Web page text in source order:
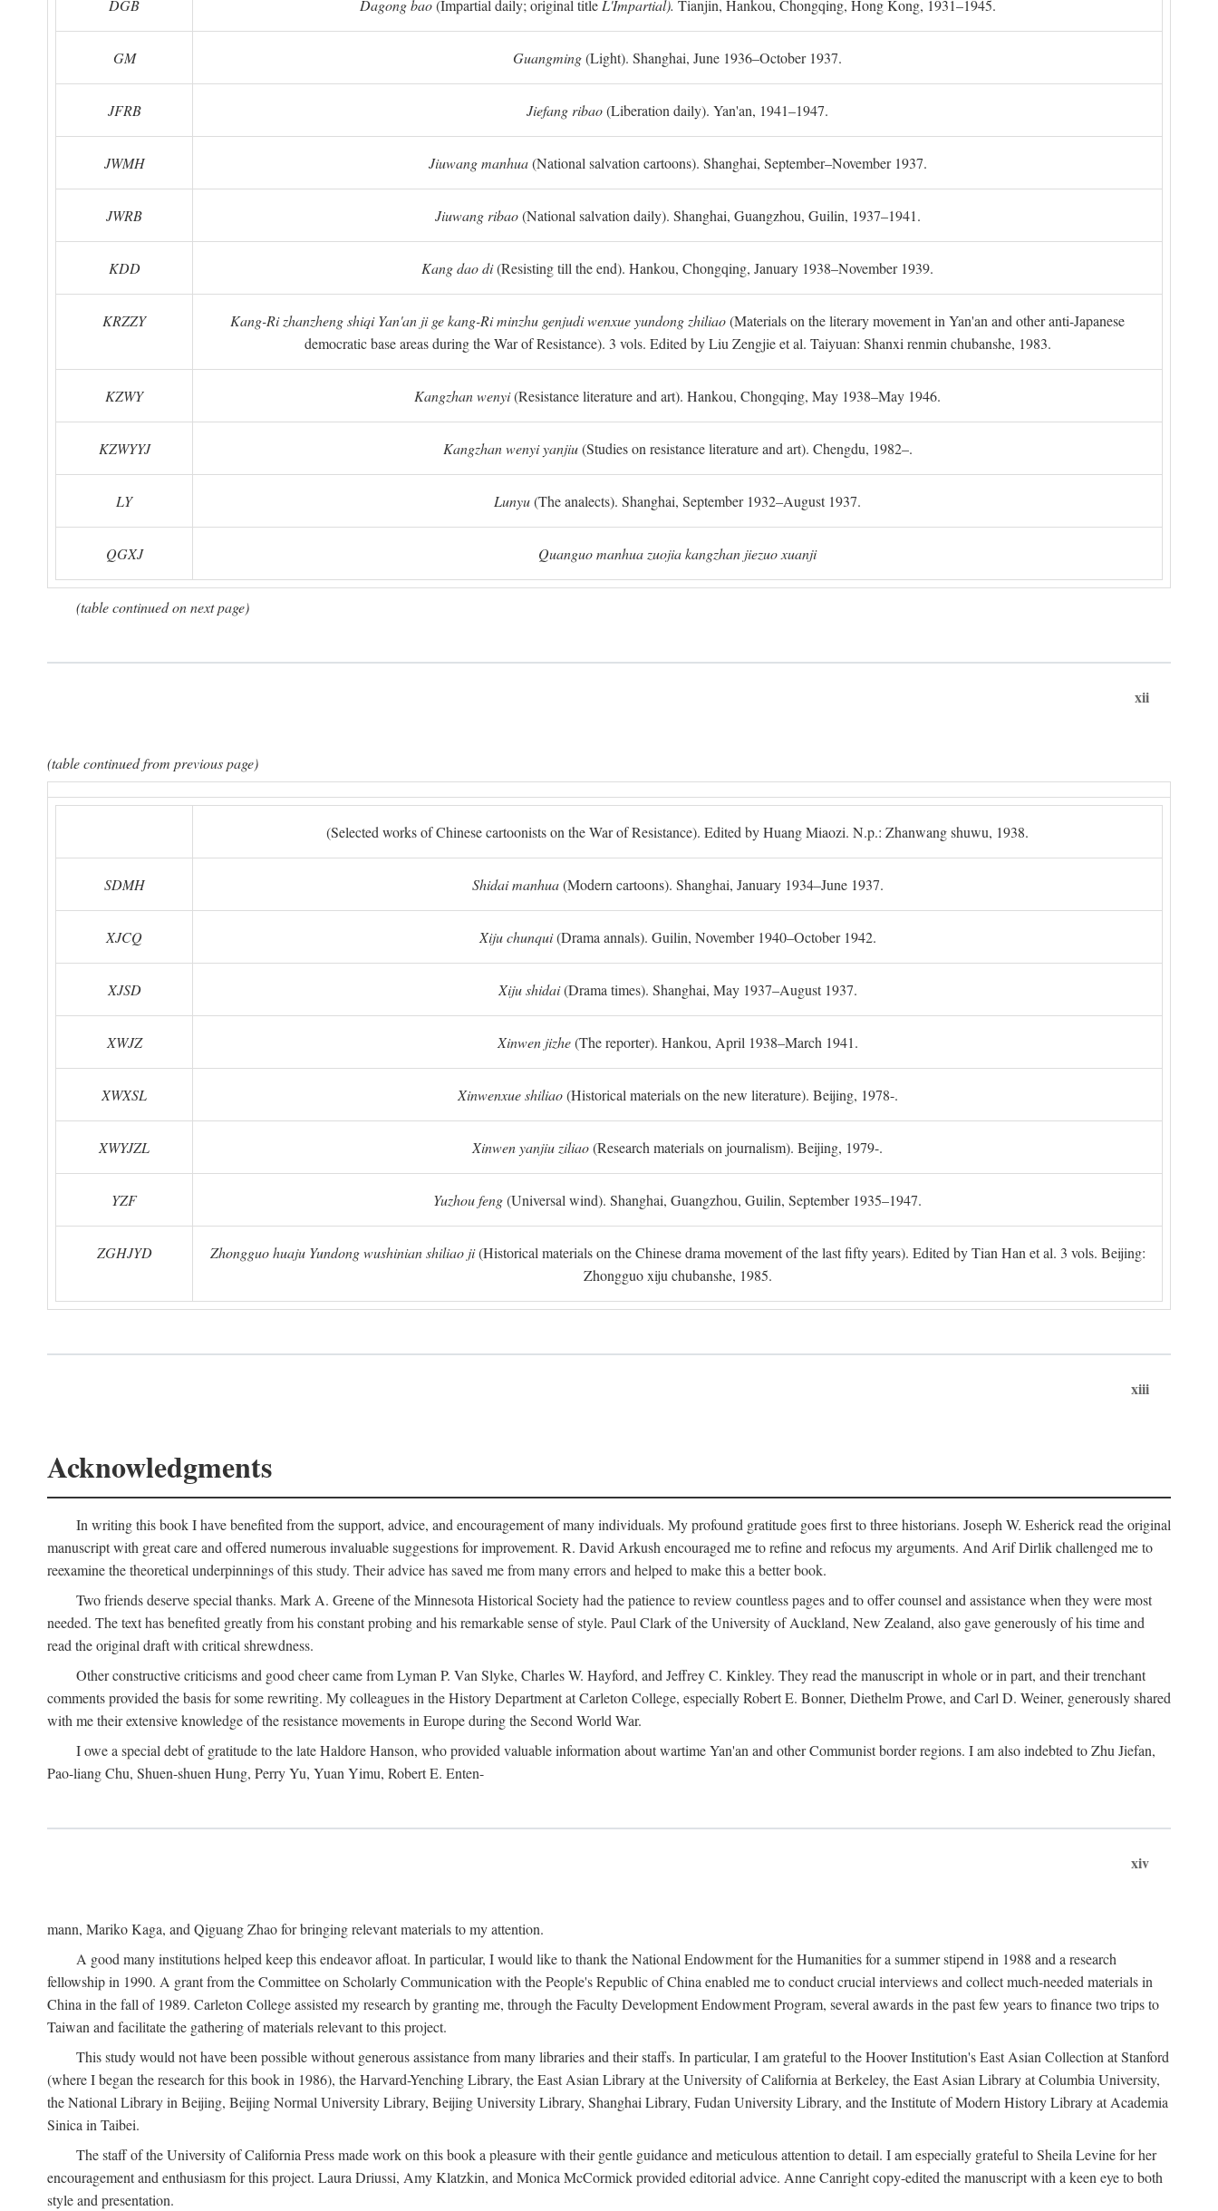
DGB Dagong bao(Impartial daily; original title L'Impartial). Tianjin, Hankou, Chongqing, Hong Kong, 1931–1945.
GM Guangming(Light). Shanghai, June 1936–October 1937.
JFRB Jiefang ribao(Liberation daily). Yan'an, 1941–1947.
JWMH Jiuwang manhua(National salvation cartoons). Shanghai, September–November 1937.
JWRB Jiuwang ribao(National salvation daily). Shanghai, Guangzhou, Guilin, 1937–1941.
KDD Kang dao di(Resisting till the end). Hankou, Chongqing, January 1938–November 1939.
KRZZY Kang-Ri zhanzheng shiqi Yan'an ji ge kang-Ri minzhu genjudi wenxue yundong zhiliao(Materials on the literary movement in Yan'an and other anti-Japanese
democratic base areas during the War of Resistance). 3 vols. Edited by Liu Zengjie et al. Taiyuan: Shanxi renmin chubanshe, 1983.
KZWY Kangzhan wenyi(Resistance literature and art). Hankou, Chongqing, May 1938–May 1946.
KZWYYJ Kangzhan wenyi yanjiu(Studies on resistance literature and art). Chengdu, 1982–.
LY Lunyu(The analects). Shanghai, September 1932–August 1937.
QGXJ Quanguo manhua zuojia kangzhan jiezuo xuanji
(table continued on next page)
xii
(table continued from previous page)
(Selected works of Chinese cartoonists on the War of Resistance). Edited by Huang Miaozi. N.p.: Zhanwang shuwu, 1938.
SDMH Shidai manhua(Modern cartoons). Shanghai, January 1934–June 1937.
XJCQ Xiju chunqui(Drama annals). Guilin, November 1940–October 1942.
XJSD Xiju shidai(Drama times). Shanghai, May 1937–August 1937.
XWJZ Xinwen jizhe(The reporter). Hankou, April 1938–March 1941.
XWXSL Xinwenxue shiliao(Historical materials on the new literature). Beijing, 1978-.
XWYJZL Xinwen yanjiu ziliao(Research materials on journalism). Beijing, 1979-.
YZF Yuzhou feng(Universal wind). Shanghai, Guangzhou, Guilin, September 1935–1947.
ZGHJYD Zhongguo huaju Yundong wushinian shiliao ji(Historical materials on the Chinese drama movement of the last fifty years). Edited by Tian Han et al. 3 vols. Beijing:
Zhongguo xiju chubanshe, 1985.
xiii
Acknowledgments
In writing this book I have benefited from the support, advice, and encouragement of many individuals. My profound gratitude goes first to three historians. Joseph W. Esherick read the original
manuscript with great care and offered numerous invaluable suggestions for improvement. R. David Arkush encouraged me to refine and refocus my arguments. And Arif Dirlik challenged me to
reexamine the theoretical underpinnings of this study. Their advice has saved me from many errors and helped to make this a better book.
Two friends deserve special thanks. Mark A. Greene of the Minnesota Historical Society had the patience to review countless pages and to offer counsel and assistance when they were most
needed. The text has benefited greatly from his constant probing and his remarkable sense of style. Paul Clark of the University of Auckland, New Zealand, also gave generously of his time and
read the original draft with critical shrewdness.
Other constructive criticisms and good cheer came from Lyman P. Van Slyke, Charles W. Hayford, and Jeffrey C. Kinkley. They read the manuscript in whole or in part, and their trenchant
comments provided the basis for some rewriting. My colleagues in the History Department at Carleton College, especially Robert E. Bonner, Diethelm Prowe, and Carl D. Weiner, generously shared
with me their extensive knowledge of the resistance movements in Europe during the Second World War.
I owe a special debt of gratitude to the late Haldore Hanson, who provided valuable information about wartime Yan'an and other Communist border regions. I am also indebted to Zhu Jiefan,
Pao-liang Chu, Shuen-shuen Hung, Perry Yu, Yuan Yimu, Robert E. Enten-
xiv
mann, Mariko Kaga, and Qiguang Zhao for bringing relevant materials to my attention.
A good many institutions helped keep this endeavor afloat. In particular, I would like to thank the National Endowment for the Humanities for a summer stipend in 1988 and a research
fellowship in 1990. A grant from the Committee on Scholarly Communication with the People's Republic of China enabled me to conduct crucial interviews and collect much-needed materials in
China in the fall of 1989. Carleton College assisted my research by granting me, through the Faculty Development Endowment Program, several awards in the past few years to finance two trips to
Taiwan and facilitate the gathering of materials relevant to this project.
This study would not have been possible without generous assistance from many libraries and their staffs. In particular, I am grateful to the Hoover Institution's East Asian Collection at Stanford
(where I began the research for this book in 1986), the Harvard-Yenching Library, the East Asian Library at the University of California at Berkeley, the East Asian Library at Columbia University,
the National Library in Beijing, Beijing Normal University Library, Beijing University Library, Shanghai Library, Fudan University Library, and the Institute of Modern History Library at Academia
Sinica in Taibei.
The staff of the University of California Press made work on this book a pleasure with their gentle guidance and meticulous attention to detail. I am especially grateful to Sheila Levine for her
encouragement and enthusiasm for this project. Laura Driussi, Amy Klatzkin, and Monica McCormick provided editorial advice. Anne Canright copy-edited the manuscript with a keen eye to both
style and presentation.